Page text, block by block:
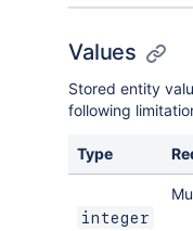
Values
Stored entity
following
Type
integer